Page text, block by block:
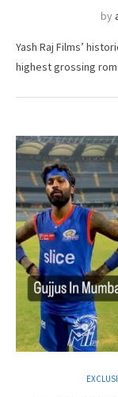
by
Yash Raj Films’
highest grossing